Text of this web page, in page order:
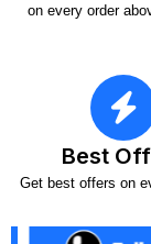
on every order
Best
Get best offers on